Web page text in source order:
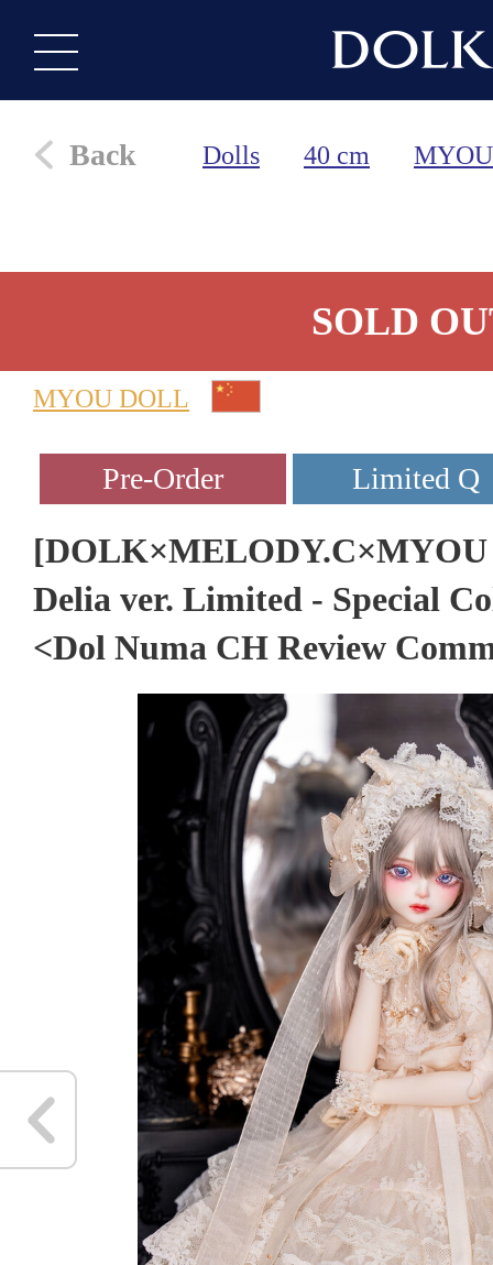
Back Dolls 40 cm
SOLD
MYOU DOLL
Delia ver. Limited - Special
<Dol Numa CH Review